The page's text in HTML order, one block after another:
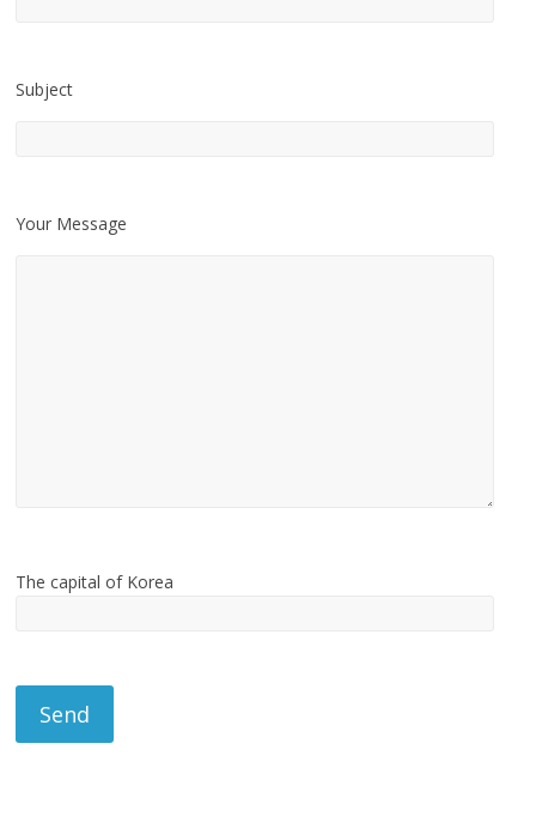
Subject
Your Message
The capital of Korea